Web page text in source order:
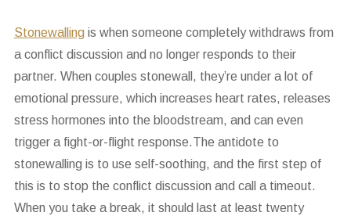
Stonewalling is when someone completely withdraws from
a conflict discussion and no longer responds to their
partner. When couples stonewall, they’re under a lot of
emotional pressure, which increases heart rates, releases
stress hormones into the bloodstream, and can even
trigger a fight-or-flight response.The antidote to
stonewalling is to use self-soothing, and the first step of
this is to stop the conflict discussion and call a timeout.
When you take a break, it should last at least twenty